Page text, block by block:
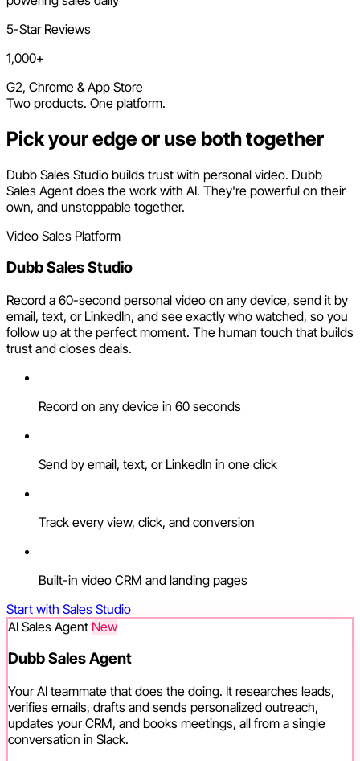
5-Star Reviews
1,000+
G2, Chrome & App Store
Two products. One platform.
Pick your edge or use both together
Dubb Sales Studio builds trust with personal video. Dubb
Sales Agent does the work with AI. They're powerful on their
own, and unstoppable together.
Video Sales Platform
Dubb Sales Studio
Record a 60-second personal video on any device, send it by
email, text, or LinkedIn, and see exactly who watched, so you
follow up at the perfect moment. The human touch that builds
trust and closes deals.
Record on any device in 60 seconds
Send by email, text, or LinkedIn in one click
Track every view, click, and conversion
Built-in video CRM and landing pages
Start with Sales Studio
AI Sales Agent New
Dubb Sales Agent
Your AI teammate that does the doing. It researches leads,
verifies emails, drafts and sends personalized outreach,
updates your CRM, and books meetings, all from a single
conversation in Slack.